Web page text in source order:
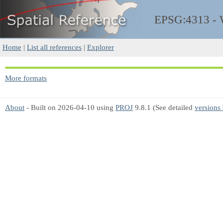
EPSG:4313 -
Home | List all references | Explorer
More formats
About - Built on 2026-04-10 using PROJ 9.8.1 (See detailed versions